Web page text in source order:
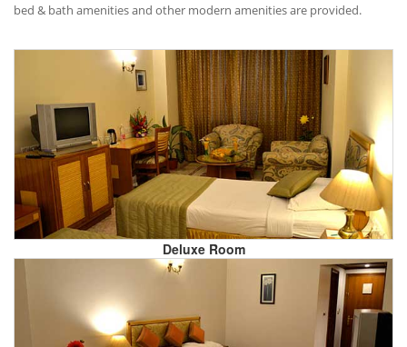
bed & bath amenities and other modern amenities are provided.
Deluxe Room